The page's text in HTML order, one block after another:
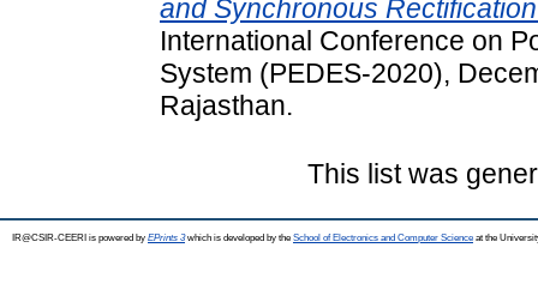
and Synchronous
International Conference on
System (PEDES-2020),
Rajasthan.
This list was
IR@CSIR-CEERI is powered by EPrints 3which is developed by the School of Electronics and Computer Science at the